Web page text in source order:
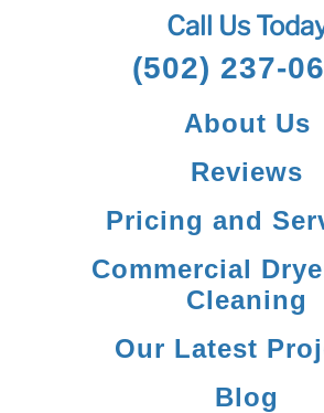
Call Us
(502) 237-
About Us
Reviews
Pricing and
Commercial
Cleaning
Our Latest
Blog